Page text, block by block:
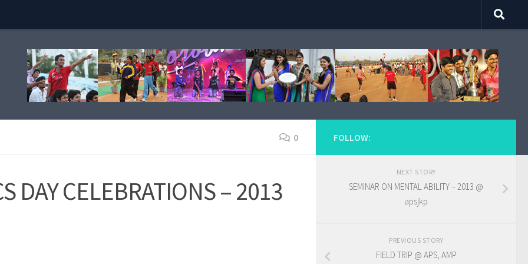
0
DAY CELEBRATIONS – 2013
FOLLOW:
NEXT STORY
SEMINAR ON MENTAL ABILITY – 2013 @
apsjkp
PREVIOUS STORY
FIELD TRIP @ APS, AMP